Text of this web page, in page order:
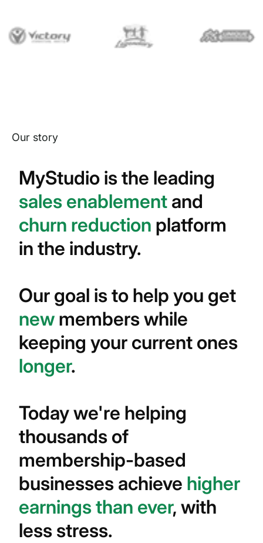
Our story
MyStudio is the leading
sales enablement and
churn reduction platform
in the industry.
Our goal is to help you get
new members while
keeping your current ones
longer.
Today we're helping
thousands of
membership-based
businesses achieve higher
earnings than ever, with
less stress.